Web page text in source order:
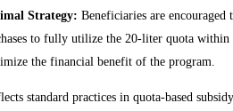
Strategy: Beneficiaries are
to fully utilize the 20-liter quota within
the financial benefit of the program.
standard practices in quota-based